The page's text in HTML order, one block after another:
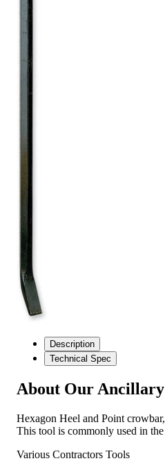
Description
Technical Spec
About Our Ancillary
Hexagon Heel and Point
This tool is commonly used in
Various Contractors Tools